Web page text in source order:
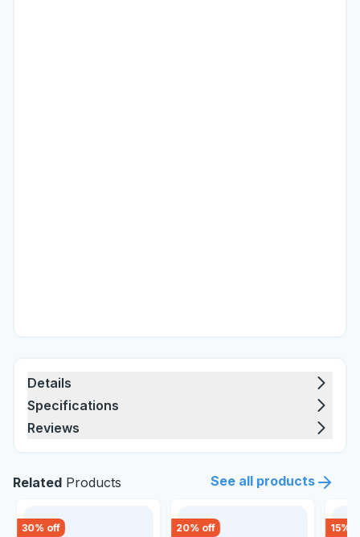
Details
Specifications
Reviews
Related Products See all products
30% off 20% off 15%